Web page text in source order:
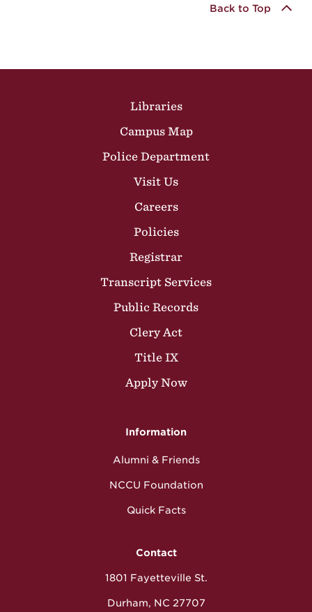
Back to Top
Libraries
Campus Map
Police Department
Visit Us
Careers
Policies
Registrar
Transcript Services
Public Records
Clery Act
Title IX
Apply Now
Information
Alumni & Friends
NCCU Foundation
Quick Facts
Contact
1801 Fayetteville St.
Durham, NC 27707